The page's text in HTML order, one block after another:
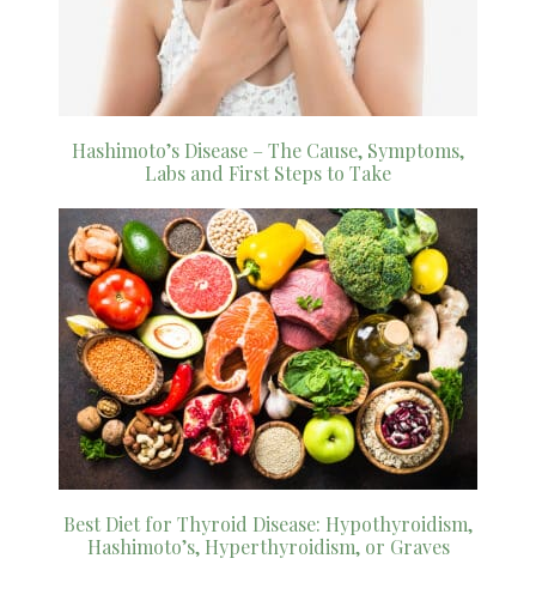
Hashimoto’s Disease – The Cause, Symptoms,
Labs and First Steps to Take
Best Diet for Thyroid Disease: Hypothyroidism,
Hashimoto’s, Hyperthyroidism, or Graves